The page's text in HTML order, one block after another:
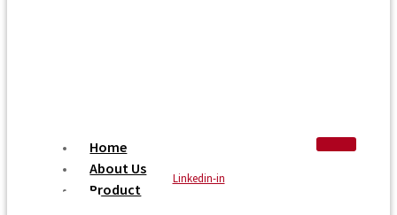
Home
About Us
Product
Linkedin-in